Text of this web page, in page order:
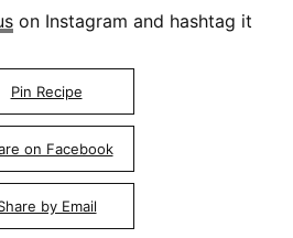
on Instagram and hashtag it
Pin Recipe
on Facebook
by Email